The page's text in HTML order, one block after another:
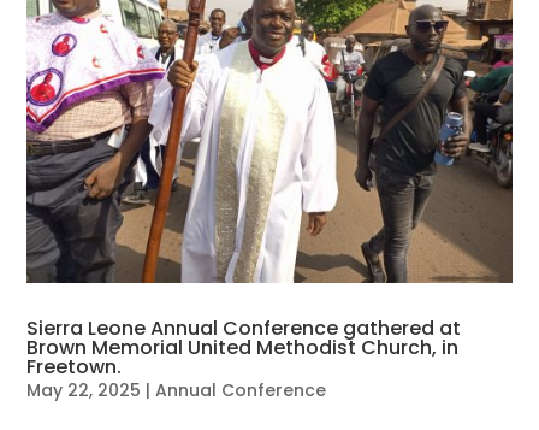
Sierra Leone Annual Conference gathered at
Brown Memorial United Methodist Church, in
Freetown.
May 22, 2025 |Annual Conference